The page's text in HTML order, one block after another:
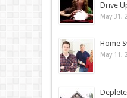
Drive
May 31,
Home
May 11,